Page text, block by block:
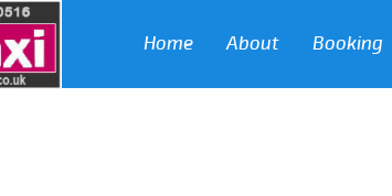
Home About Booking